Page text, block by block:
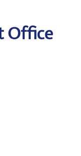
Office